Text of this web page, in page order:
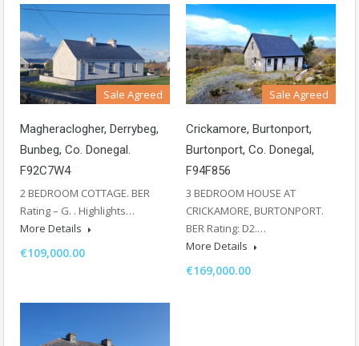
Sale Agreed
Magheraclogher, Derrybeg,
Bunbeg, Co. Donegal.
F92C7W4
2 BEDROOM COTTAGE. BER
Rating – G. . Highlights…
More Details
€109,000.00
Sale Agreed
Crickamore, Burtonport,
Burtonport, Co. Donegal,
F94F856
3 BEDROOM HOUSE AT
CRICKAMORE, BURTONPORT.
BER Rating: D2.…
More Details
€169,000.00